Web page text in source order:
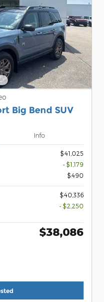
Big Bend SUV
Info
$41,025
- $1,179
$490
$40,336
- $2,250
$38,086